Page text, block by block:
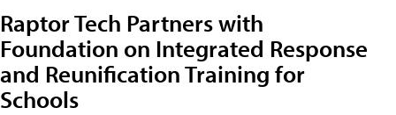
Raptor Tech Partners with
Foundation on Integrated Response
and Reunification Training for
Schools